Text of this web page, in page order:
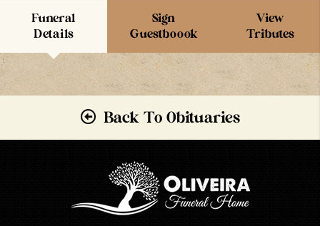
Funeral
Details
Sign
Guestboook
View
Tributes
Back To Obituaries